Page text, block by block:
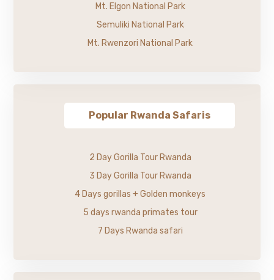
Mt. Elgon National Park
Semuliki National Park
Mt. Rwenzori National Park
Popular Rwanda Safaris
2 Day Gorilla Tour Rwanda
3 Day Gorilla Tour Rwanda
4 Days gorillas + Golden monkeys
5 days rwanda primates tour
7 Days Rwanda safari